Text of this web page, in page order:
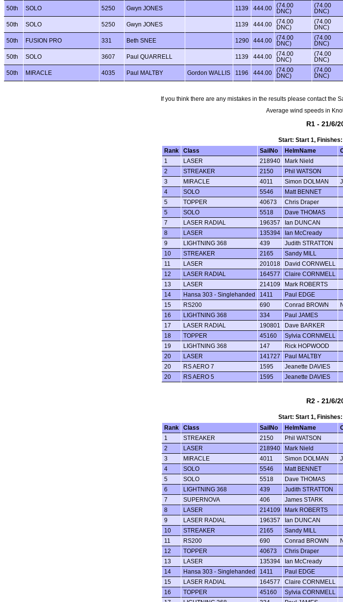
50th SOLO 5250 Gwyn JONES 1139 444.00
(74.00
DNC)
(74.00
DNC)
50th SOLO 5250 Gwyn JONES 1139 444.00
(74.00
DNC)
(74.00
DNC)
50th FUSION PRO 331 Beth SNEE 1290 444.00
(74.00
DNC)
(74.00
DNC)
50th SOLO 3607 Paul QUARRELL 1139 444.00
(74.00
DNC)
(74.00
DNC)
50th MIRACLE 4035 Paul MALTBY Gordon WALLIS 1196 444.00
(74.00
DNC)
(74.00
DNC)
If you think there are any mistakes in the results please contact the
Average wind speeds in
R1 - 21/6/
Start: Start 1,
Rank
Class SailNo HelmName
1
LASER 218940 Mark Nield
2
STREAKER 2150 Phil WATSON
3
MIRACLE 4011 Simon DOLMAN
4
SOLO 5546 Matt BENNET
5
TOPPER 40673 Chris Draper
5
SOLO 5518 Dave THOMAS
7
LASER RADIAL 196357 Ian DUNCAN
8
LASER 135394 Ian McCready
9
LIGHTNING 368 439 Judith STRATTON
10
STREAKER 2165 Sandy MILL
11
LASER 201018 David CORNWELL
12
LASER RADIAL 164577 Claire CORNMELL
13
LASER 214109 Mark ROBERTS
14
Hansa 303 - Singlehanded 1411 Paul EDGE
15
RS200 690 Conrad BROWN
16
LIGHTNING 368 334 Paul JAMES
17
LASER RADIAL 190801 Dave BARKER
18
TOPPER 45160 Sylvia CORNMELL
19
LIGHTNING 368 147 Rick HOPWOOD
20
LASER 141727 Paul MALTBY
20
RS AERO 7 1595 Jeanette DAVIES
20
RS AERO 5 1595 Jeanette DAVIES
R2 - 21/6/
Start: Start 1,
Rank
Class SailNo HelmName
1
STREAKER 2150 Phil WATSON
2
LASER 218940 Mark Nield
3
MIRACLE 4011 Simon DOLMAN
4
SOLO 5546 Matt BENNET
5
SOLO 5518 Dave THOMAS
6
LIGHTNING 368 439 Judith STRATTON
7
SUPERNOVA 406 James STARK
8
LASER 214109 Mark ROBERTS
9
LASER RADIAL 196357 Ian DUNCAN
10
STREAKER 2165 Sandy MILL
11
RS200 690 Conrad BROWN
12
TOPPER 40673 Chris Draper
13
LASER 135394 Ian McCready
14
Hansa 303 - Singlehanded 1411 Paul EDGE
15
LASER RADIAL 164577 Claire CORNMELL
16
TOPPER 45160 Sylvia CORNMELL